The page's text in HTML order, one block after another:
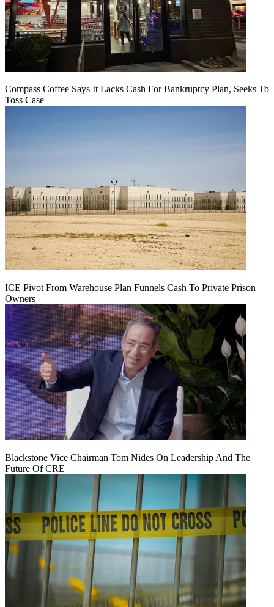
Compass Coffee Says It Lacks Cash For Bankruptcy Plan, Seeks To
Toss Case
ICE Pivot From Warehouse Plan Funnels Cash To Private Prison
Owners
Blackstone Vice Chairman Tom Nides On Leadership And The
Future Of CRE